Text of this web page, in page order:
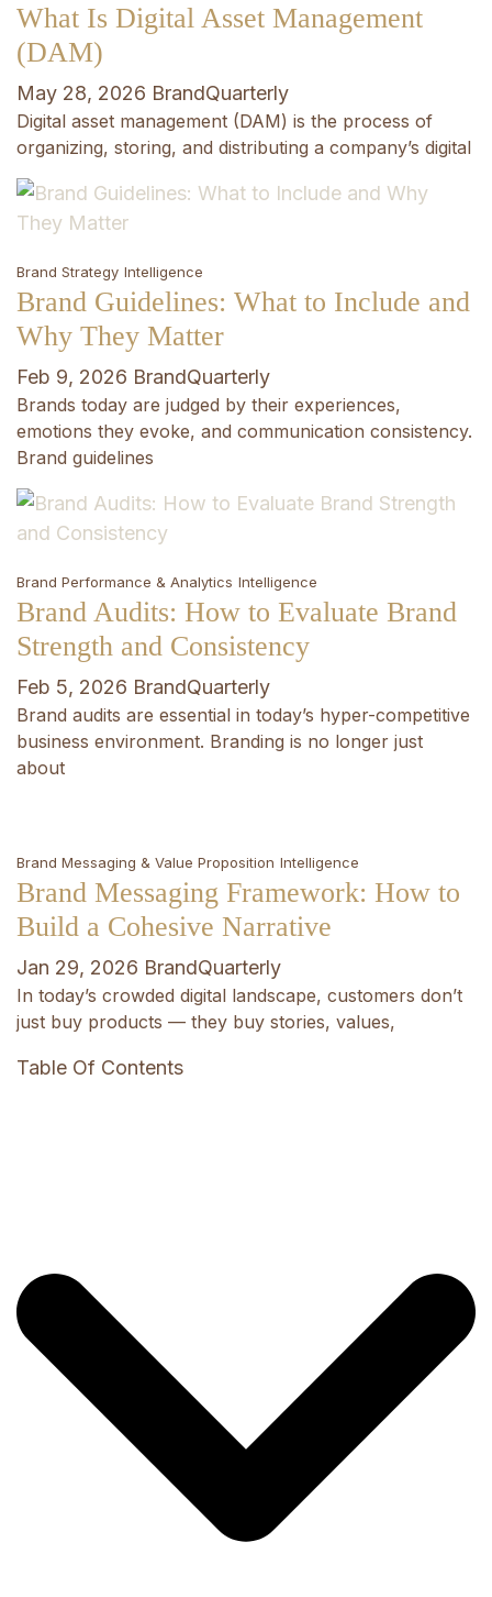
What Is Digital Asset Management
(DAM)
May 28, 2026 BrandQuarterly
Digital asset management (DAM) is the process of
organizing, storing, and distributing a company’s digital
Brand Strategy Intelligence
Brand Guidelines: What to Include and
Why They Matter
Feb 9, 2026 BrandQuarterly
Brands today are judged by their experiences,
emotions they evoke, and communication consistency.
Brand guidelines
Brand Performance & Analytics Intelligence
Brand Audits: How to Evaluate Brand
Strength and Consistency
Feb 5, 2026 BrandQuarterly
Brand audits are essential in today’s hyper-competitive
business environment. Branding is no longer just
about
Brand Messaging & Value Proposition Intelligence
Brand Messaging Framework: How to
Build a Cohesive Narrative
Jan 29, 2026 BrandQuarterly
In today’s crowded digital landscape, customers don’t
just buy products — they buy stories, values,
Table Of Contents